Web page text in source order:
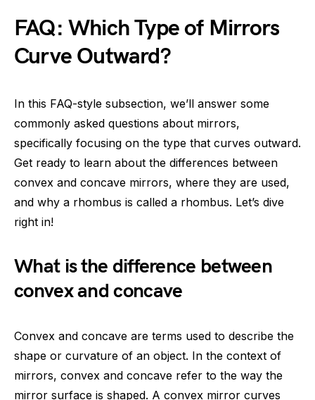
FAQ: Which Type of Mirrors
Curve Outward?
In this FAQ-style subsection, we’ll answer some
commonly asked questions about mirrors,
specifically focusing on the type that curves outward.
Get ready to learn about the differences between
convex and concave mirrors, where they are used,
and why a rhombus is called a rhombus. Let’s dive
right in!
What is the difference between
convex and concave
Convex and concave are terms used to describe the
shape or curvature of an object. In the context of
mirrors, convex and concave refer to the way the
mirror surface is shaped. A convex mirror curves